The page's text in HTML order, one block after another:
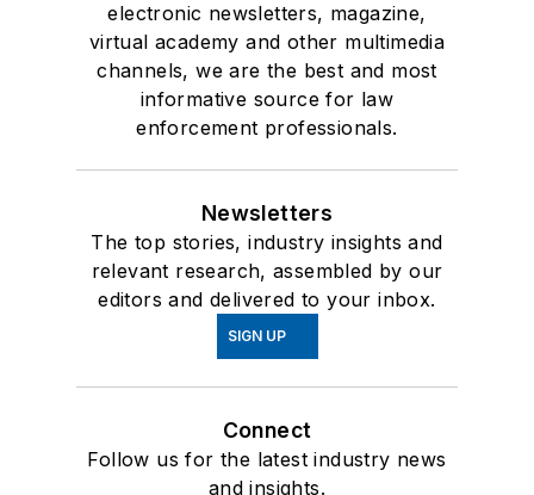
electronic newsletters, magazine,
virtual academy and other multimedia
channels, we are the best and most
informative source for law
enforcement professionals.
Newsletters
The top stories, industry insights and
relevant research, assembled by our
editors and delivered to your inbox.
SIGN UP
Connect
Follow us for the latest industry news
and insights.